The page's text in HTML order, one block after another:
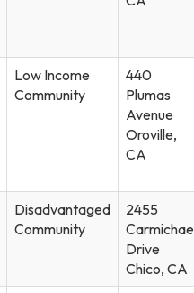
Low Income
Community
440
Plumas
Avenue
Oroville,
CA
Disadvantaged
Community
2455
Drive
Chico, CA